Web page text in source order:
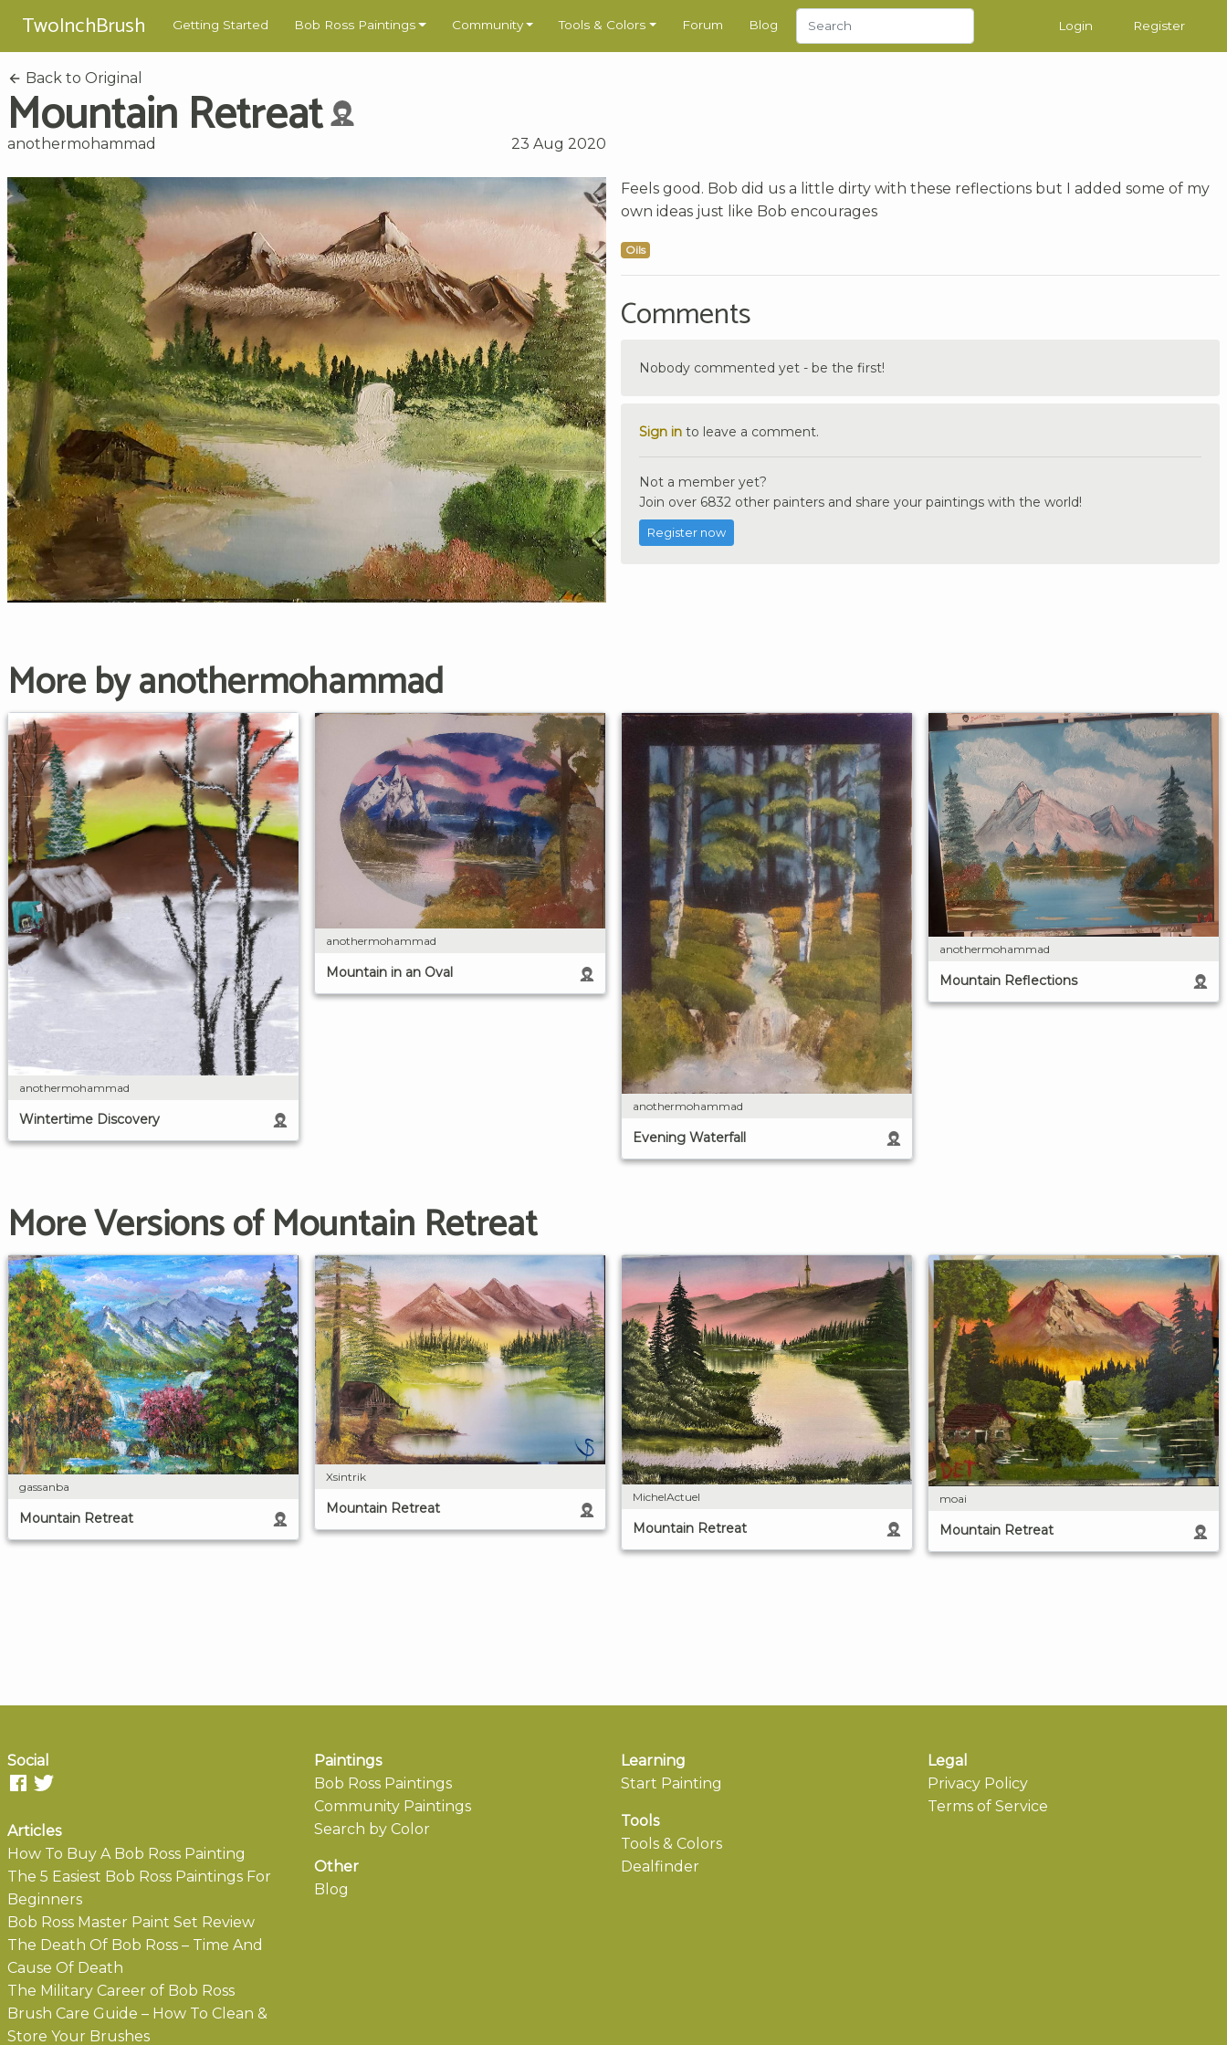
TwoInchBrush Getting Started Bob Ross Paintings Community Tools & Colors Forum Blog Login Register
Back to Original
Mountain Retreat
anothermohammad 23 Aug 2020
Feels good. Bob did us a little dirty with these reflections but I added some of my
own ideas just like Bob encourages
Oils
Comments
Nobody commented yet - be the first!
Sign in to leave a comment.
Not a member yet?
Join over 6832 other painters and share your paintings with the world!
Register now
More by anothermohammad
anothermohammad
Wintertime Discovery
anothermohammad
Mountain in an Oval
anothermohammad
Evening Waterfall
anothermohammad
Mountain Reflections
More Versions of Mountain Retreat
gassanba
Mountain Retreat
Xsintrik
Mountain Retreat
MichelActuel
Mountain Retreat
moai
Mountain Retreat
Social
Articles
How To Buy A Bob Ross Painting
The 5 Easiest Bob Ross Paintings For
Beginners
Bob Ross Master Paint Set Review
The Death Of Bob Ross – Time And
Cause Of Death
The Military Career of Bob Ross
Brush Care Guide – How To Clean &
Store Your Brushes
Paintings
Bob Ross Paintings
Community Paintings
Search by Color
Other
Blog
Learning
Start Painting
Tools
Tools & Colors
Dealfinder
Legal
Privacy Policy
Terms of Service